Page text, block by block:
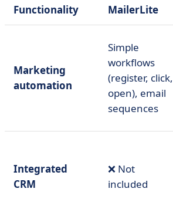
Functionality MailerLite
Marketing
automation
Simple
workflows
(register, click,
open), email
sequences
Integrated
CRM
❌ Not
included